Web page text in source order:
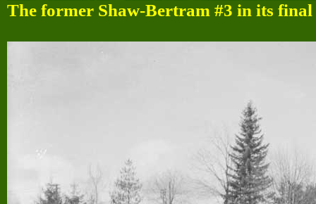
The former Shaw-Bertram #3 in its